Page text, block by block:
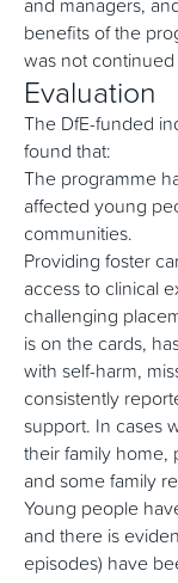
benefits of the
was not
Evaluation
The DfE-funded
found that:
The programme
affected young
communities.
Providing foster
access to clinical
challenging
is on the cards,
with self-harm,
consistently
support. In cases
their family home,
and some family
Young people
and there is
episodes) have